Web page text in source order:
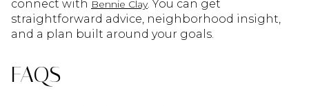
connect with Bennie Clay. You can get
straightforward advice, neighborhood insight,
and a plan built around your goals.
FAQS